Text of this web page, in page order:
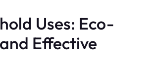
Uses: Eco-
Effective